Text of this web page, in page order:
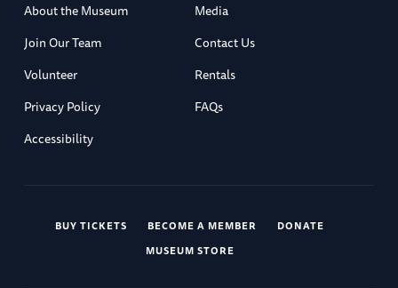
About the Museum
Media
Join Our Team
Contact Us
Volunteer
Rentals
Privacy Policy
FAQs
Accessibility
BUY TICKETS BECOME A MEMBER
DONATE
MUSEUM STORE